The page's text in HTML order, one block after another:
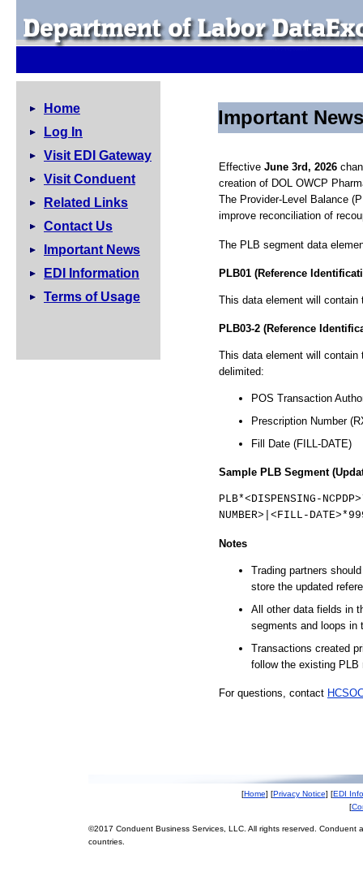
Home
Log In
Visit EDI Gateway
Visit Conduent
Related Links
Contact Us
Important News
EDI Information
Terms of Usage
Important News
Effective June 3rd, 2026
creation of DOL OWCP
The Provider-Level Balance
improve reconciliation of
The PLB segment data
PLB01 (Reference
This data element will contain
PLB03-2 (Reference
This data element will contain
delimited:
POS Transaction
Prescription Number
Fill Date (FILL-DATE)
Sample PLB Segment
PLB*<DISPENSING-
NUMBER>|<FILL-
Notes
Trading partners
store the updated
All other data fields in
segments and loops in
Transactions created
follow the existing PLB
For questions, contact
[Home] [Privacy Notice] [EDI
[
©2017 Conduent Business Services, LLC. All rights reserved.
countries.